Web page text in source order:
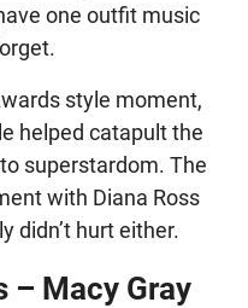
one outfit music
style moment,
helped catapult the
superstardom. The
with Diana Ross
didn’t hurt either.
– Macy Gray